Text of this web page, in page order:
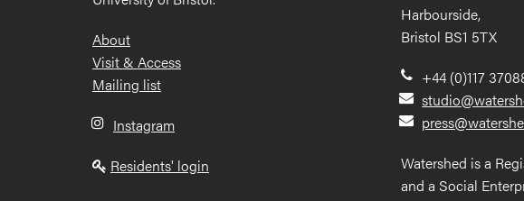
Footer
About
Visit & Access
Mailing list
Instagram
Residents' login
Harbourside,
Bristol BS1 5TX
+44 (0)117
Watershed is a
and a Social